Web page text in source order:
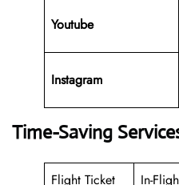
Youtube
Instagram
Time-Saving
Flight Ticket
In-